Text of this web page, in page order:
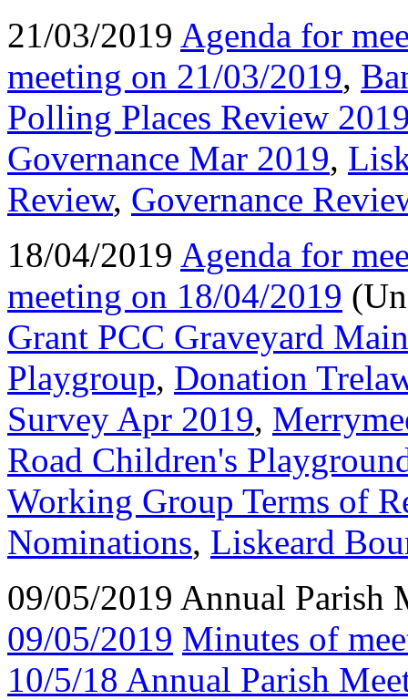
21/03/2019 Agenda for
meeting on 21/03/2019,
Polling Places Review
Governance Mar 2019,
Review, Governance
18/04/2019 Agenda for
meeting on 18/04/2019
Grant PCC Graveyard
Playgroup, Donation
Survey Apr 2019,
Road Children's
Working Group Terms of
Nominations, Liskeard
09/05/2019 Annual Parish
09/05/2019 Minutes of
10/5/18 Annual Parish